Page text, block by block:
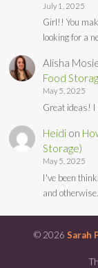
July 1, 2025
Girl!! You
looking for a
Alisha
Food
May 5, 2025
Great ideas! I
Heidi on
Storage)
May 5, 2025
I've been
and
© 2026 Sarah